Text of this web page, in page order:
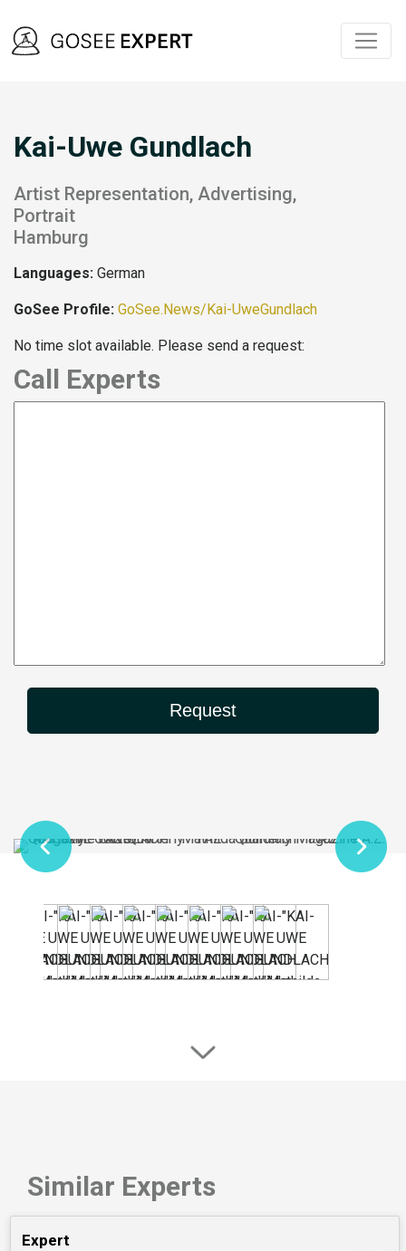
Kai-Uwe Gundlach
Artist Representation, Advertising,
Portrait
Hamburg
Languages: German
GoSee Profile: GoSee.News/Kai-UweGundlach
No time slot available. Please send a request:
Call Experts
Similar Experts
Expert